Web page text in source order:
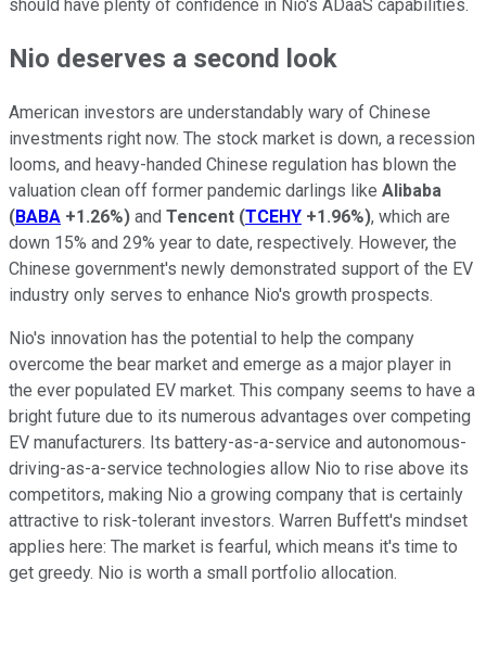
should have plenty of confidence in Nio's ADaaS capabilities.
Nio deserves a second look
American investors are understandably wary of Chinese
investments right now. The stock market is down, a recession
looms, and heavy-handed Chinese regulation has blown the
valuation clean off former pandemic darlings like Alibaba
(BABA +1.26%) and Tencent (TCEHY +1.96%), which are
down 15% and 29% year to date, respectively. However, the
Chinese government's newly demonstrated support of the EV
industry only serves to enhance Nio's growth prospects.
Nio's innovation has the potential to help the company
overcome the bear market and emerge as a major player in
the ever populated EV market. This company seems to have a
bright future due to its numerous advantages over competing
EV manufacturers. Its battery-as-a-service and autonomous-
driving-as-a-service technologies allow Nio to rise above its
competitors, making Nio a growing company that is certainly
attractive to risk-tolerant investors. Warren Buffett's mindset
applies here: The market is fearful, which means it's time to
get greedy. Nio is worth a small portfolio allocation.